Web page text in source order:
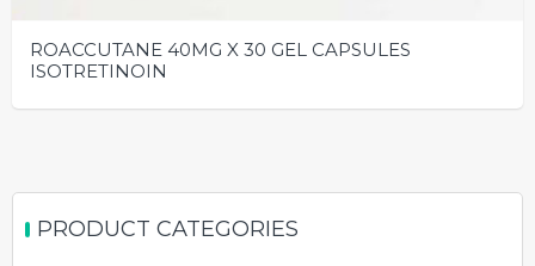
ROACCUTANE 40MG X 30 GEL CAPSULES
ISOTRETINOIN
variants.
PRODUCT CATEGORIES